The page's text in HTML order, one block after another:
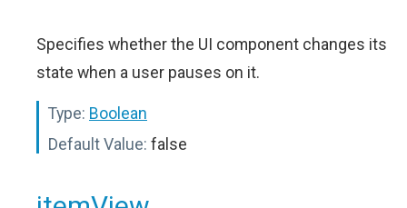
Specifies whether the UI component changes its
state when a user pauses on it.
Type: Boolean
Default Value: false